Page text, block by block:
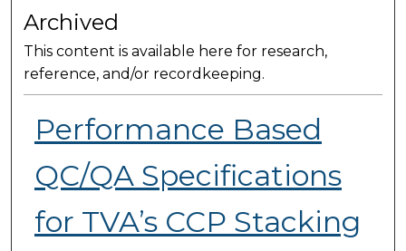
Archived
This content is available here for research,
reference, and/or recordkeeping.
Performance Based
QC/QA Specifications
for TVA’s CCP Stacking